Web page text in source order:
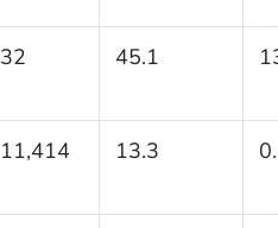
32 45.1
11,414 13.3